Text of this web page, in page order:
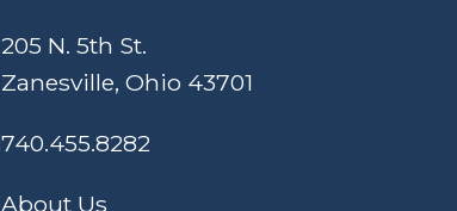
205 N. 5th St.
Zanesville, Ohio 43701
740.455.8282
About Us